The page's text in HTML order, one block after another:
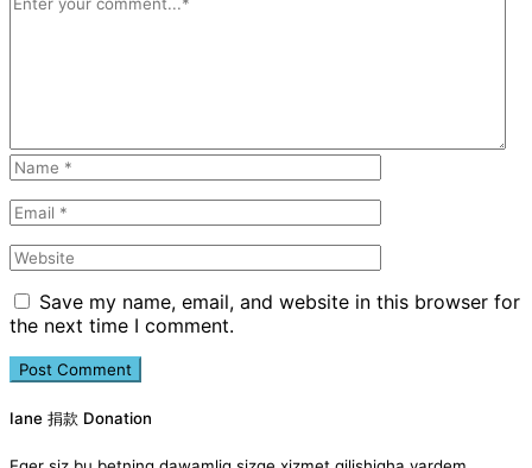
Save my name, email, and website in this browser for
the next time I comment.
Iane 捐款 Donation